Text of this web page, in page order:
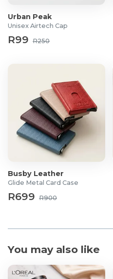
Urban Peak
Unisex Airtech Cap
R99 R250
Busby Leather
Glide Metal Card Case
R699 R900
You may also like